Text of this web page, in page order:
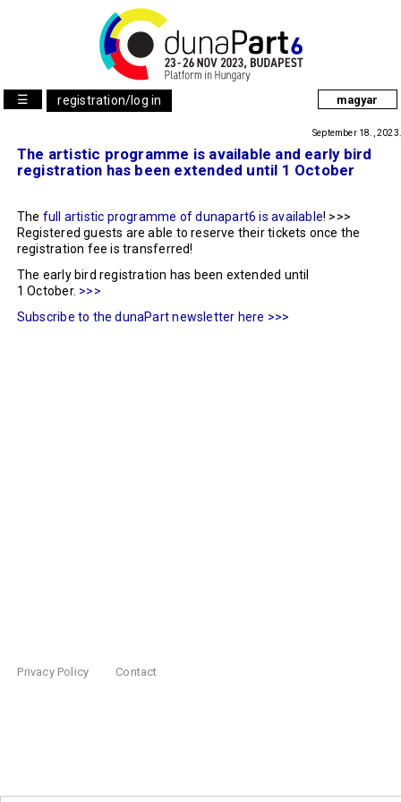
☰ registration/log in magyar
September 18.,
The artistic programme is available and early bird
registration has been extended until 1 October
The full artistic programme of dunapart6 is available! >>>
Registered guests are able to reserve their tickets once the
registration fee is transferred!
The early bird registration has been extended until
1 October. >>>
Subscribe to the dunaPart newsletter here >>>
Privacy Policy Contact